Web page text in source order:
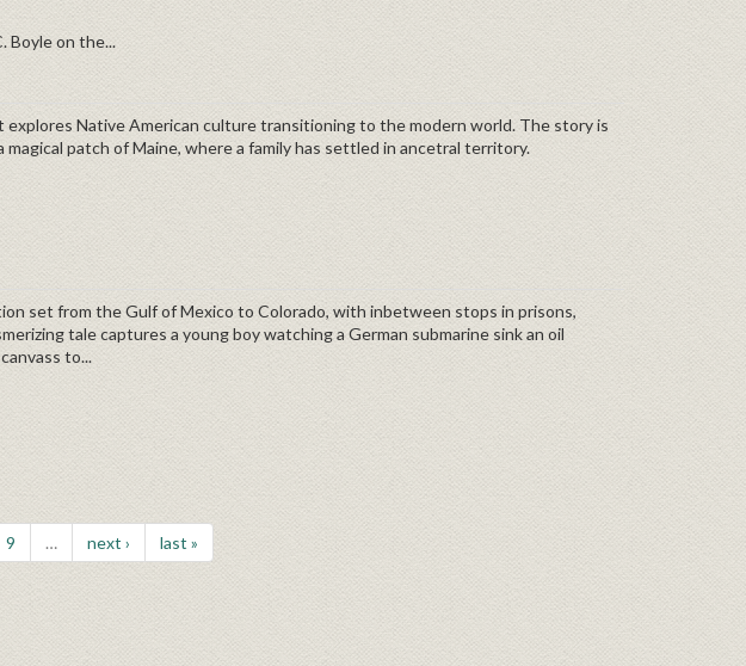
Boyle on the...
Native American culture transitioning to the modern world. The story is
patch of Maine, where a family has settled in ancetral territory.
set from the Gulf of Mexico to Colorado, with inbetween stops in prisons,
tale captures a young boy watching a German submarine sink an oil
to...
9 … next › last »